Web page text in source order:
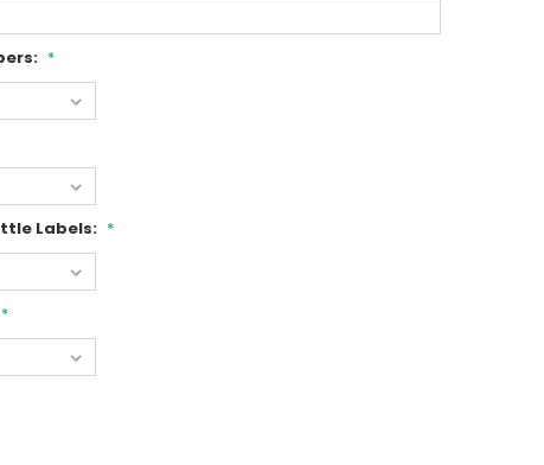
*
Labels: *
*